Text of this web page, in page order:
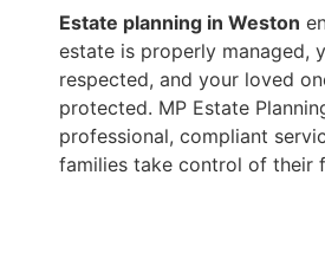
Estate planning in Weston
estate is properly managed,
respected, and your loved
protected. MP Estate
professional, compliant
families take control of their